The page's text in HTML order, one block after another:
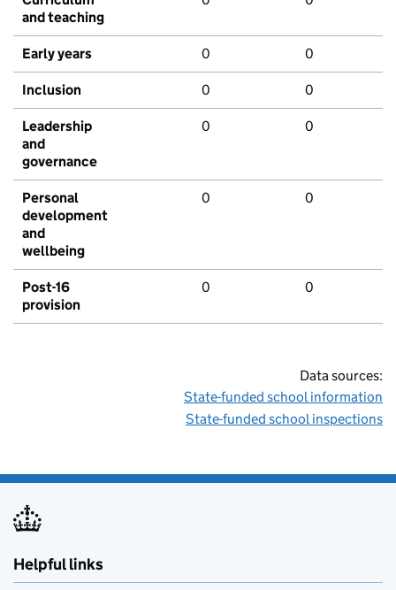
and teaching
Early years 0 0
Inclusion 0 0
Leadership
and
governance
0 0
Personal
development
and
wellbeing
0 0
Post-16
provision
0 0
Data sources:
State-funded school information
State-funded school inspections
Helpful links